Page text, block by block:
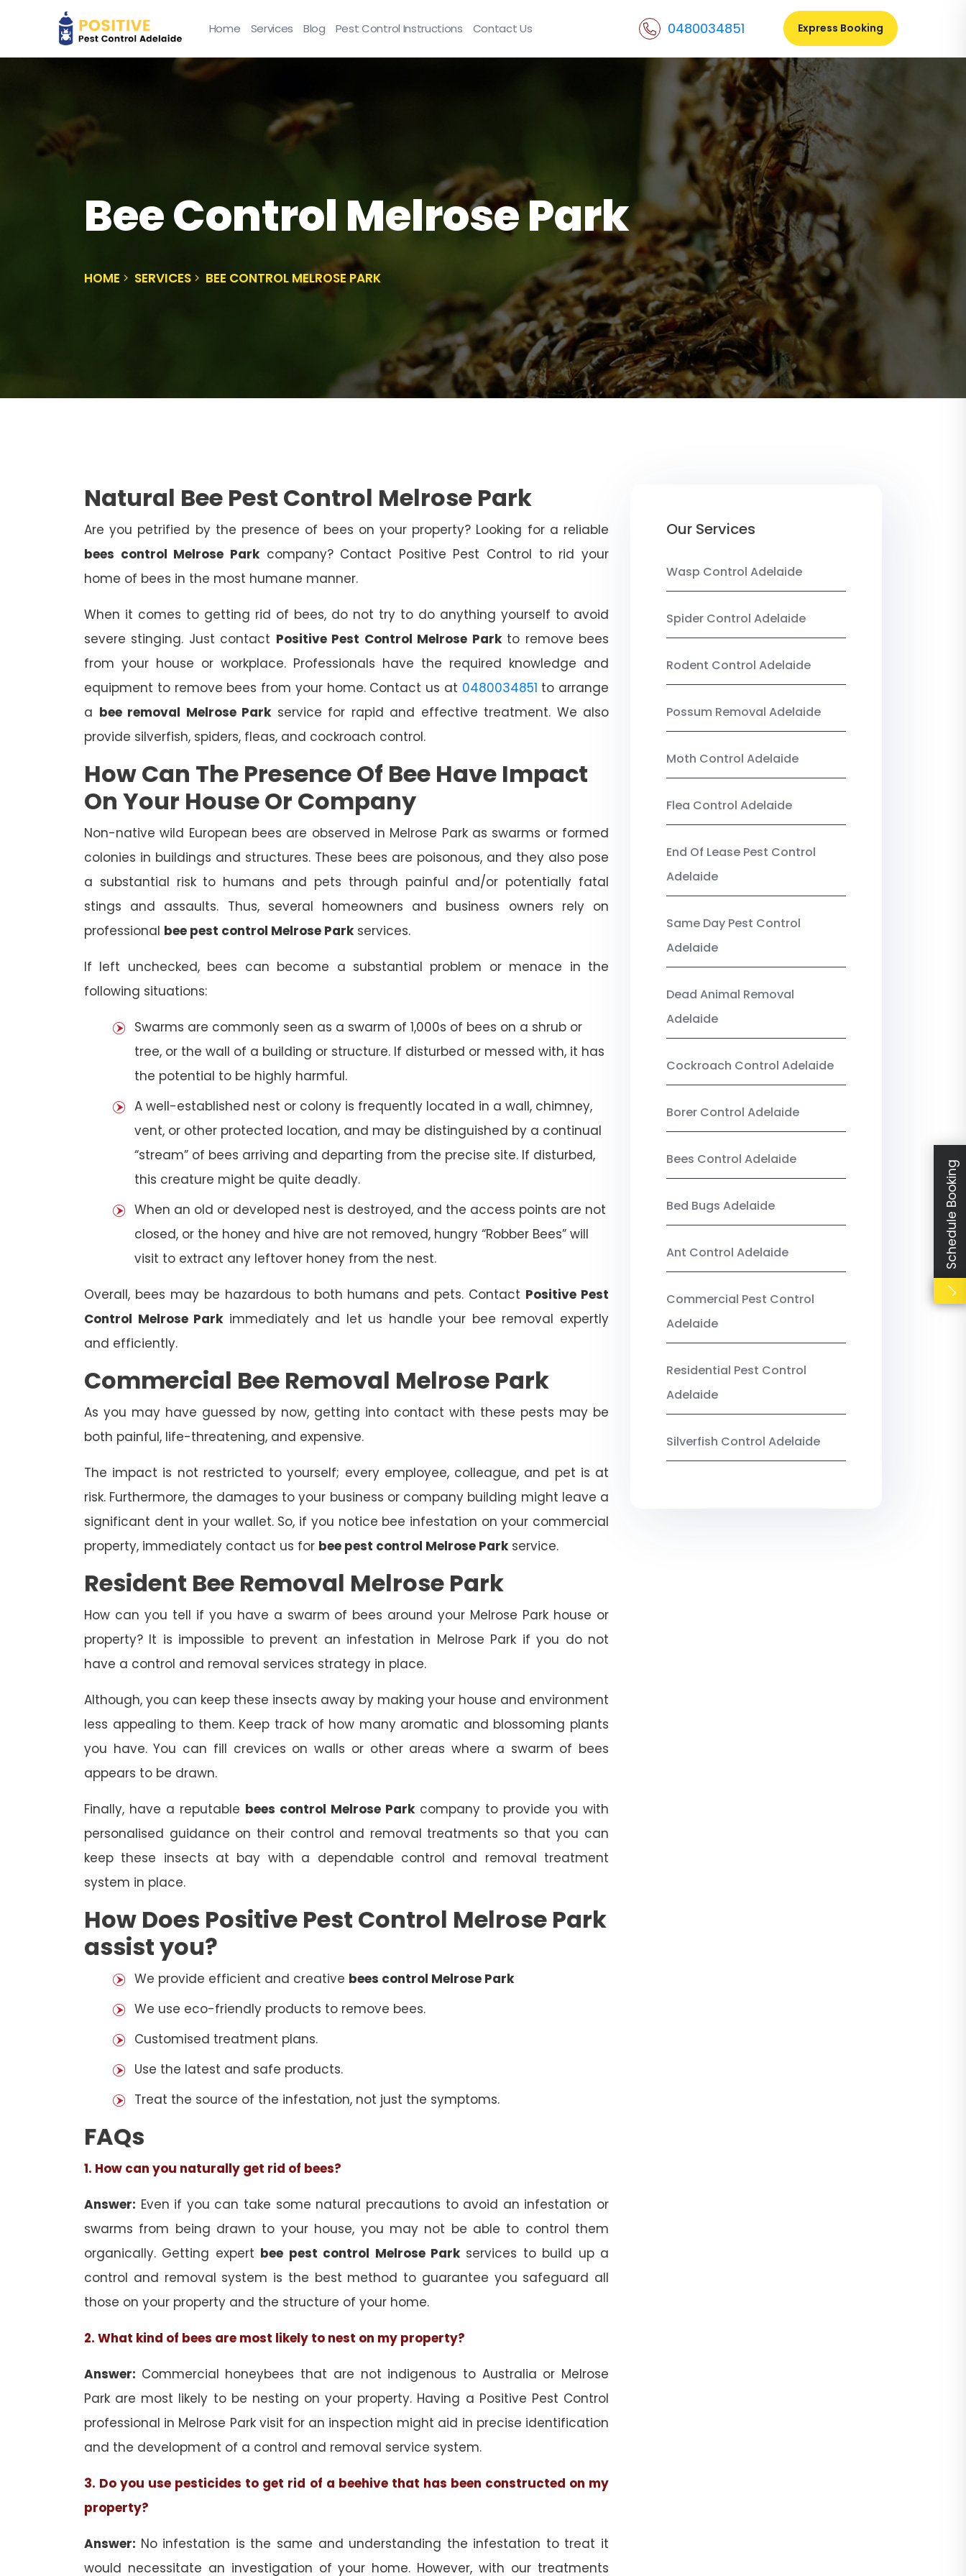
Home Services Blog Pest Control Instructions Contact Us 0480034851 Express Booking
Bee Control Melrose Park
HOME SERVICES BEE CONTROL MELROSE PARK
Natural Bee Pest Control Melrose Park
Are you petrified by the presence of bees on your property? Looking for a reliable
bees control Melrose Parkcompany? Contact Positive Pest Control to rid your
home of bees in the most humane manner.
When it comes to getting rid of bees, do not try to do anything yourself to avoid
severe stinging. Just contact Positive Pest Control Melrose Parkto remove bees
from your house or workplace. Professionals have the required knowledge and
equipment to remove bees from your home. Contact us at 0480034851 to arrange
a bee removal Melrose Parkservice for rapid and effective treatment. We also
provide silverfish, spiders, fleas, and cockroach control.
How Can The Presence Of Bee Have Impact
On Your House Or Company
Non-native wild European bees are observed in Melrose Park as swarms or formed
colonies in buildings and structures. These bees are poisonous, and they also pose
a substantial risk to humans and pets through painful and/or potentially fatal
stings and assaults. Thus, several homeowners and business owners rely on
professional bee pest control Melrose Parkservices.
If left unchecked, bees can become a substantial problem or menace in the
following situations:
Swarms are commonly seen as a swarm of 1,000s of bees on a shrub or
tree, or the wall of a building or structure. If disturbed or messed with, it has
the potential to be highly harmful.
A well-established nest or colony is frequently located in a wall, chimney,
vent, or other protected location, and may be distinguished by a continual
“stream” of bees arriving and departing from the precise site. If disturbed,
this creature might be quite deadly.
When an old or developed nest is destroyed, and the access points are not
closed, or the honey and hive are not removed, hungry “Robber Bees” will
visit to extract any leftover honey from the nest.
Overall, bees may be hazardous to both humans and pets. Contact Positive Pest
Control Melrose Parkimmediately and let us handle your bee removal expertly
and efficiently.
Commercial Bee Removal Melrose Park
As you may have guessed by now, getting into contact with these pests may be
both painful, life-threatening, and expensive.
The impact is not restricted to yourself; every employee, colleague, and pet is at
risk. Furthermore, the damages to your business or company building might leave a
significant dent in your wallet. So, if you notice bee infestation on your commercial
property, immediately contact us for bee pest control Melrose Parkservice.
Resident Bee Removal Melrose Park
How can you tell if you have a swarm of bees around your Melrose Park house or
property? It is impossible to prevent an infestation in Melrose Park if you do not
have a control and removal services strategy in place.
Although, you can keep these insects away by making your house and environment
less appealing to them. Keep track of how many aromatic and blossoming plants
you have. You can fill crevices on walls or other areas where a swarm of bees
appears to be drawn.
Finally, have a reputable bees control Melrose Parkcompany to provide you with
personalised guidance on their control and removal treatments so that you can
keep these insects at bay with a dependable control and removal treatment
system in place.
How Does Positive Pest Control Melrose Park
assist you?
We provide efficient and creative bees control Melrose Park
We use eco-friendly products to remove bees.
Customised treatment plans.
Use the latest and safe products.
Treat the source of the infestation, not just the symptoms.
FAQs
1. How can you naturally get rid of bees?
Answer: Even if you can take some natural precautions to avoid an infestation or
swarms from being drawn to your house, you may not be able to control them
organically. Getting expert bee pest control Melrose Parkservices to build up a
control and removal system is the best method to guarantee you safeguard all
those on your property and the structure of your home.
2. What kind of bees are most likely to nest on my property?
Answer: Commercial honeybees that are not indigenous to Australia or Melrose
Park are most likely to be nesting on your property. Having a Positive Pest Control
professional in Melrose Park visit for an inspection might aid in precise identification
and the development of a control and removal service system.
3. Do you use pesticides to get rid of a beehive that has been constructed on my
property?
Answer: No infestation is the same and understanding the infestation to treat it
would necessitate an investigation of your home. However, with our treatments
Our Services
Wasp Control Adelaide
Spider Control Adelaide
Rodent Control Adelaide
Possum Removal Adelaide
Moth Control Adelaide
Flea Control Adelaide
End Of Lease Pest Control
Adelaide
Same Day Pest Control
Adelaide
Dead Animal Removal
Adelaide
Cockroach Control Adelaide
Borer Control Adelaide
Bees Control Adelaide
Bed Bugs Adelaide
Ant Control Adelaide
Commercial Pest Control
Adelaide
Residential Pest Control
Adelaide
Silverfish Control Adelaide
Schedule Booking